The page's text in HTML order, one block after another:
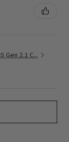
Gen 2.1 C...